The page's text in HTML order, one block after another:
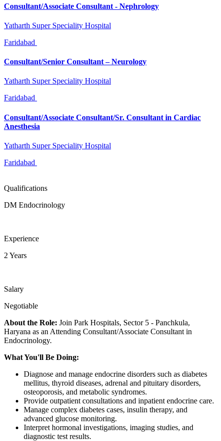
Consultant/Associate Consultant - Nephrology
Yatharth Super Speciality Hospital
Faridabad
Consultant/Senior Consultant – Neurology
Yatharth Super Speciality Hospital
Faridabad
Consultant/Associate Consultant/Sr. Consultant in Cardiac
Anesthesia
Yatharth Super Speciality Hospital
Faridabad
Qualifications
DM Endocrinology
Experience
2 Years
Salary
Negotiable
About the Role: Join Park Hospitals, Sector 5 - Panchkula,
Haryana as an Attending Consultant/Associate Consultant in
Endocrinology.
What You'll Be Doing:
Diagnose and manage endocrine disorders such as diabetes
mellitus, thyroid diseases, adrenal and pituitary disorders,
osteoporosis, and metabolic syndromes.
Provide outpatient consultations and inpatient endocrine care.
Manage complex diabetes cases, insulin therapy, and
advanced glucose monitoring.
Interpret hormonal investigations, imaging studies, and
diagnostic test results.